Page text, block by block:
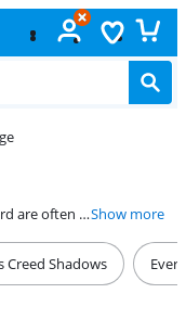
The gaming mouse and the gaming keyboard are often the PC controllers of choice. But not every PC game is nice to play with this hardware. Think of sports and fighting games. A PC controller is then much more useful. Let the mouse and the keyboard lie comfortably on the left and take a controller in your hand.Show more
Creed Shadows